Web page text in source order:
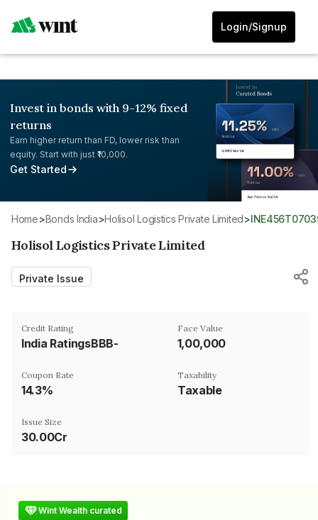
Login/Signup
Invest in bonds with 9-12% fixed
returns
Earn higher return than FD, lower risk than
equity. Start with just ₹10,000.
Get Started
Home> Bonds India> Holisol Logistics Private Limited>
Holisol Logistics Private Limited
Private Issue
Credit Rating
India RatingsBBB-
Face Value
₹1,00,000
Coupon Rate
14.3%
Taxability
Taxable
Issue Size
30.00Cr
Wint Wealth curated